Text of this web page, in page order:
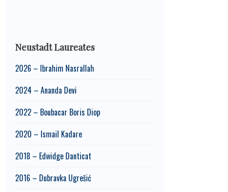
Neustadt Laureates
2026 – Ibrahim Nasrallah
2024 – Ananda Devi
2022 – Boubacar Boris Diop
2020 – Ismail Kadare
2018 – Edwidge Danticat
2016 – Dubravka Ugrešić